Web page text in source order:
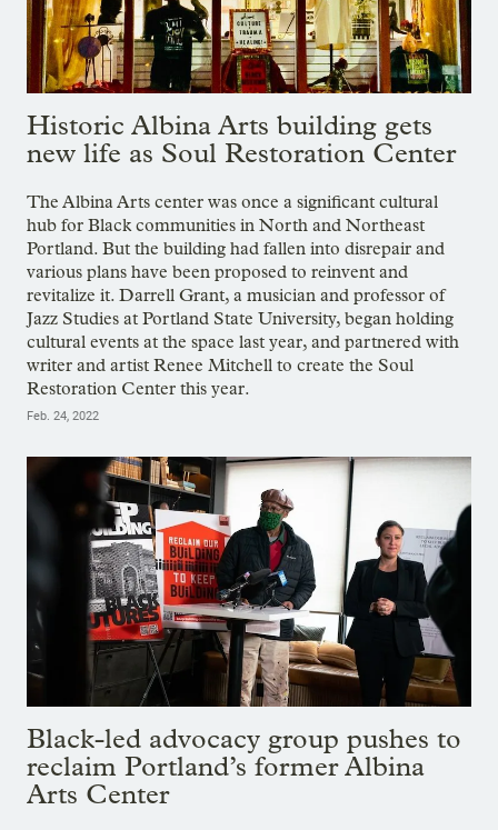
Historic Albina Arts building gets
new life as Soul Restoration Center
The Albina Arts center was once a significant cultural
hub for Black communities in North and Northeast
Portland. But the building had fallen into disrepair and
various plans have been proposed to reinvent and
revitalize it. Darrell Grant, a musician and professor of
Jazz Studies at Portland State University, began holding
cultural events at the space last year, and partnered with
writer and artist Renee Mitchell to create the Soul
Restoration Center this year.
Feb. 24, 2022
Black-led advocacy group pushes to
reclaim Portland’s former Albina
Arts Center